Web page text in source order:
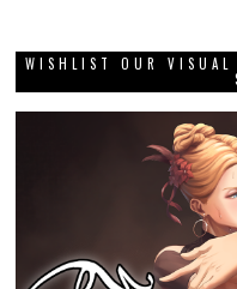
WISHLIST OUR